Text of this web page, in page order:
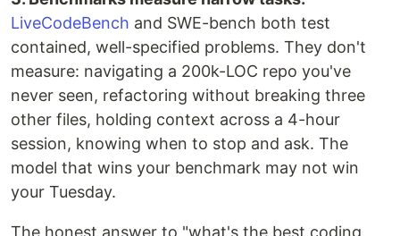
LiveCodeBench and SWE-bench both test
contained, well-specified problems. They don't
measure: navigating a 200k-LOC repo you've
never seen, refactoring without breaking three
other files, holding context across a 4-hour
session, knowing when to stop and ask. The
model that wins your benchmark may not win
your Tuesday.
The honest answer to "what's the best coding